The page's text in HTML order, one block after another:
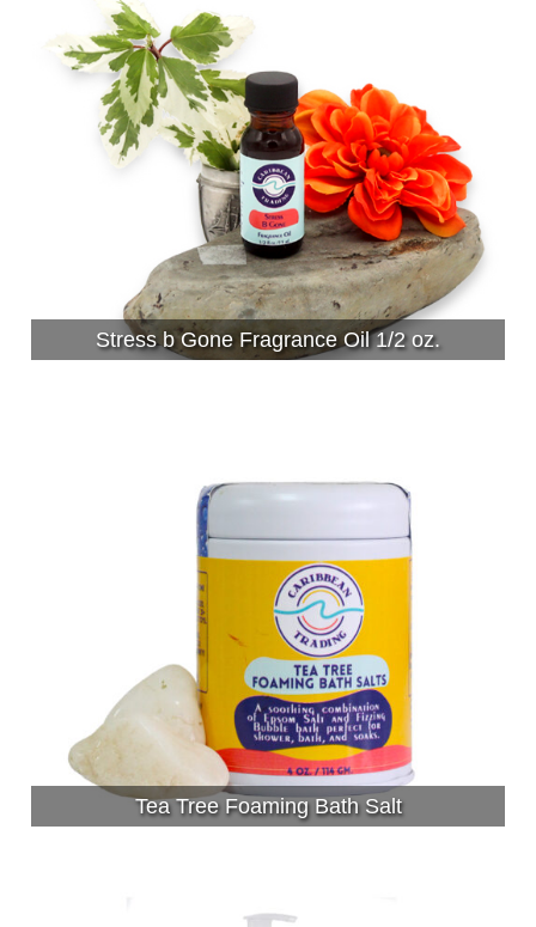
Stress b Gone Fragrance Oil 1/2 oz.
Tea Tree Foaming Bath Salt